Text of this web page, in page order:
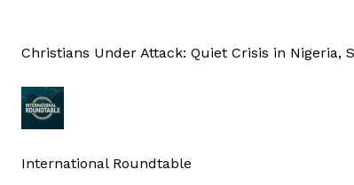
Christians Under Attack: Quiet Crisis in Nigeria,
International Roundtable